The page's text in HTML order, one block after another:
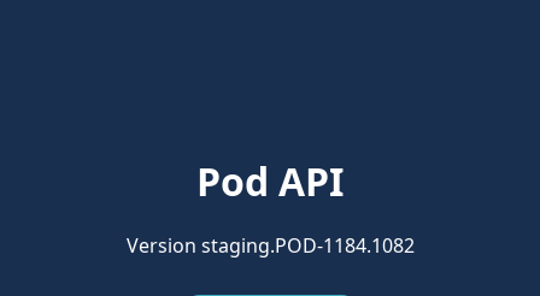
Pod API
Version staging.POD-1184.1082